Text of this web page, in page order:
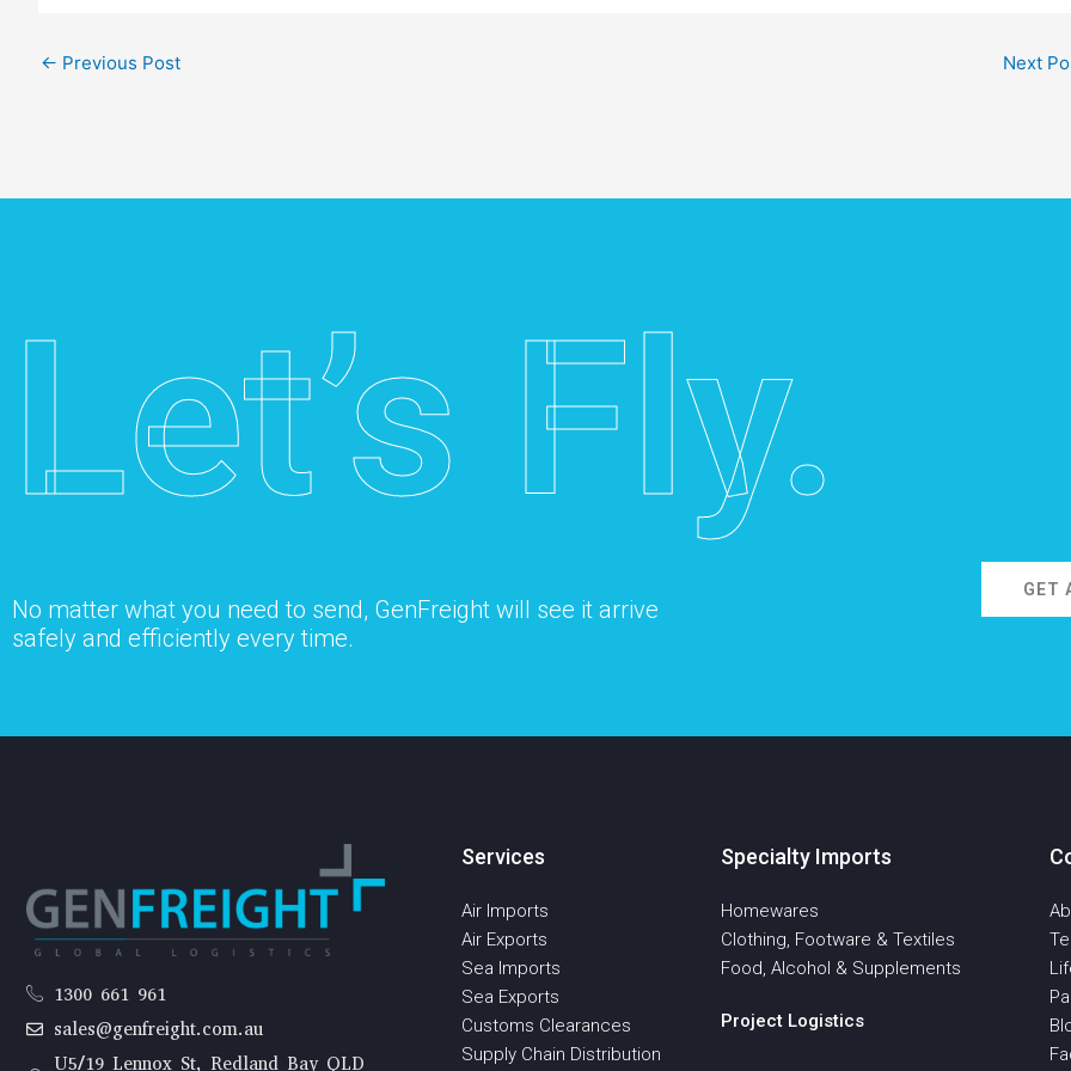
← Previous Post Next
Let’s Fly.
No matter what you need to send, GenFreight will see it arrive
safely and efficiently every time.
GET
1300 661 961
sales@genfreight.com.au
U5/19 Lennox St, Redland Bay QLD
Services
Air Imports
Air Exports
Sea Imports
Sea Exports
Customs Clearances
Supply Chain Distribution
Specialty Imports
Homewares
Clothing, Footware & Textiles
Food, Alcohol & Supplements
Project Logistics